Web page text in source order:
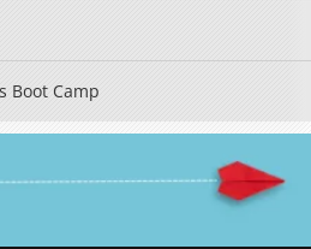
Boot Camp